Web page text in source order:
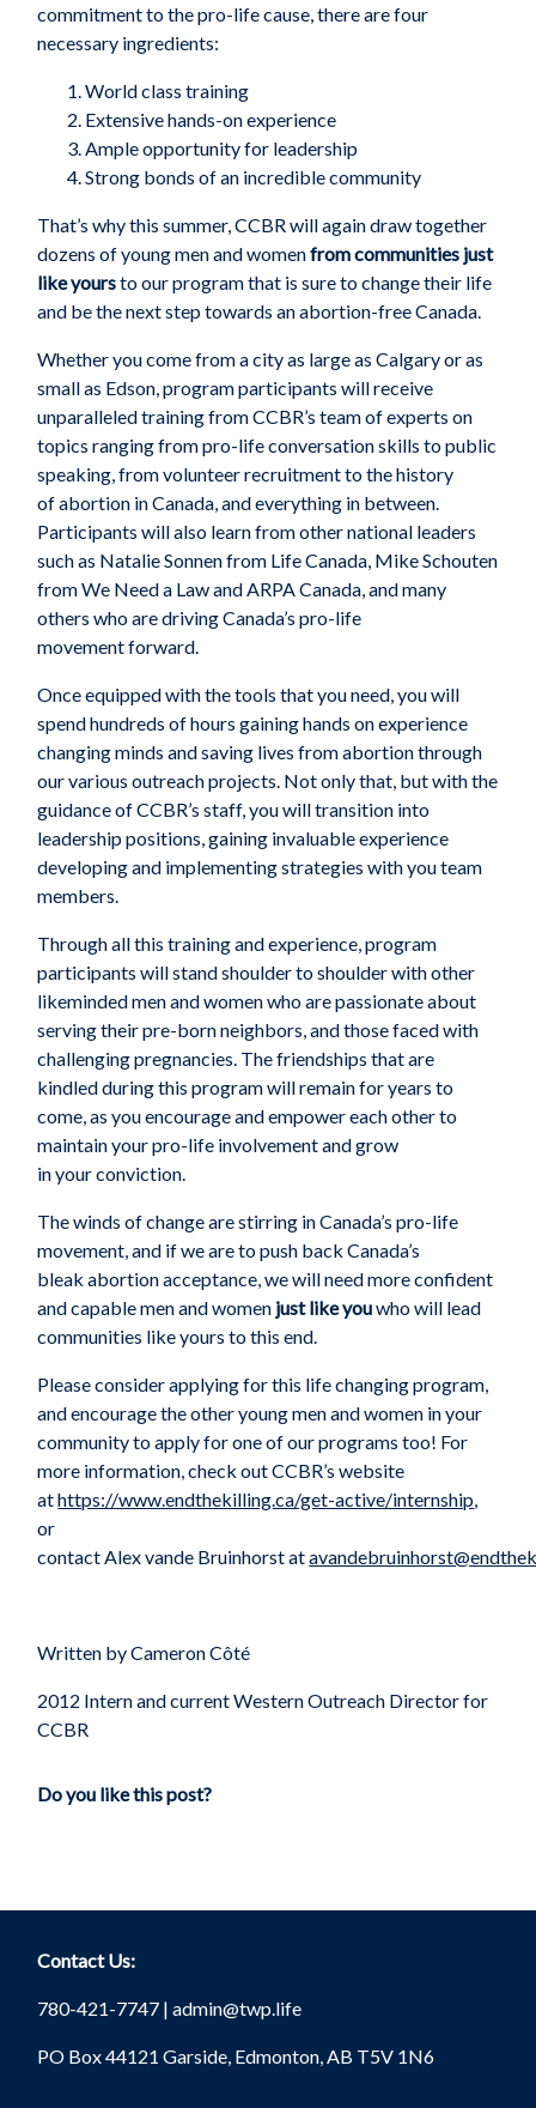
commitment to the pro-life cause, there are four
necessary ingredients:
World class training
Extensive hands-on experience
Ample opportunity for leadership
Strong bonds of an incredible community
That’s whythis summer, CCBRwill again drawtogether
dozens of young men and womenfrom communities just
like yourstoourprogram that is sure to change their life
and be the next step towards an abortion-free Canada.
Whetheryoucome fromacityas large asCalgaryor as
small as Edson , program participantswillreceive
unparalleled training from CCBR’s team of experts on
topics ranging from pro-life conversation skills to public
speaking, from volunteer recruitment to the history
ofabortion in Canada , and everything in between
Participants will also learn fromother national leaders
such as NatalieSonnenfrom Life Canada, Mike Schouten
from We Need a Law and ARPA Canada, and many
others who aredrivingCanada’s pro-life
movementforward
Once equipped with the tools thatyouneed,youwill
spend hundreds of hours gaining hands on experience
changing minds and saving lives from abortion through
our various outreachprojects. Not only that, but with the
guidance of CCBR’s staff, youwill transition into
leadership positions, gaining invaluable experience
developing and implementing strategieswithyouteam
members.
Through all this training and experience,program
participants will stand shoulder to shoulder with other
likeminded men and women who are passionate about
serving their pre-born neighbors , and those faced with
challenging pregnancies. The friendships that are
kindled during this programwillremainforyearsto
come ,asyouencourageand empowereach otherto
maintainyourpro-life involvement and grow
inyourconviction.
The winds of change are stirring in Canada’s pro-life
movement, and if we are to push back Canada’s
bleakabortion acceptance , we will need more confident
and capable men and women just like youwho will lead
communities like yours to this end.
Please considerapplying for this life changingprogram,
andencouragetheotheryoung men and women in your
community to apply for one of our programs too! For
more information, check out CCBR’s website
athttps://www.endthekilling.ca/get-active/internship
or
contact Alexvande Bruinhorstat
Written by CameronCôté
2012 Intern and current Western Outreach Director for
CCBR
Do you like this post?
Contact Us:
780-421-7747 |admin@twp.life
PO Box 44121 Garside, Edmonton, AB T5V 1N6